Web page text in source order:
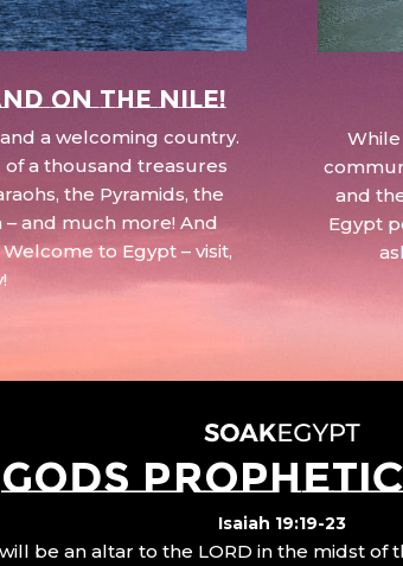
on the Nile!
a welcoming country.
of a thousand treasures
the Pyramids, the
– and much more! And
to Egypt – visit,
and
Egypt
GODS
Isaiah 19:19-23
be an altar to the LORD in the midst of